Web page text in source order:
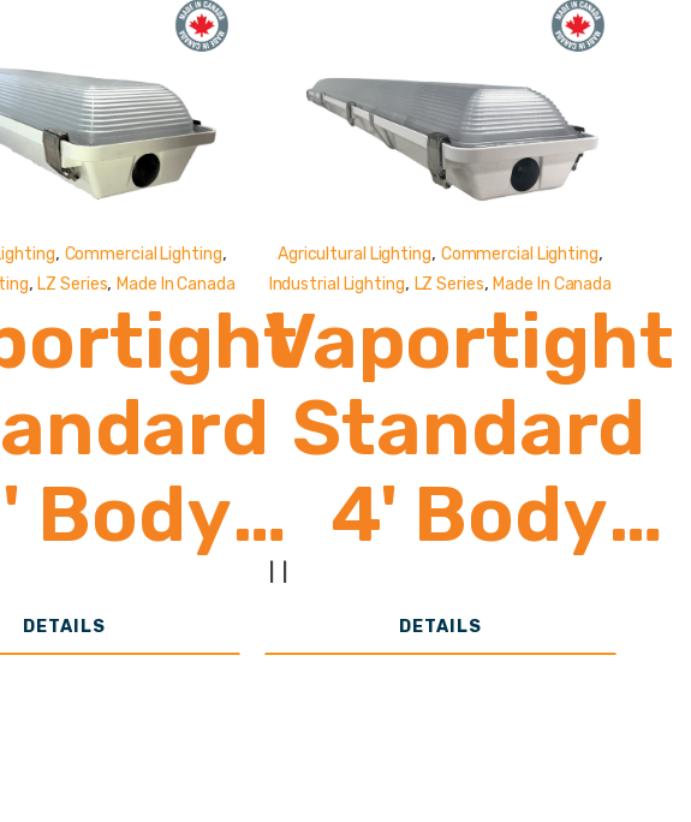
, Commercial Lighting,
,LZ Series,Made In Canada
Body
2,000-
DETAILS
Agricultural Lighting, Commercial Lighting,
Industrial Lighting, LZ Series,Made In Canada
Vaportight
Standard
4' Body
8,500-
DETAILS